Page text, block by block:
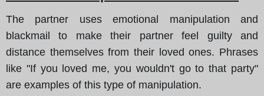
The partner uses emotional manipulation and
blackmail to make their partner feel guilty and
distance themselves from their loved ones. Phrases
like "If you loved me, you wouldn't go to that party"
are examples of this type of manipulation.